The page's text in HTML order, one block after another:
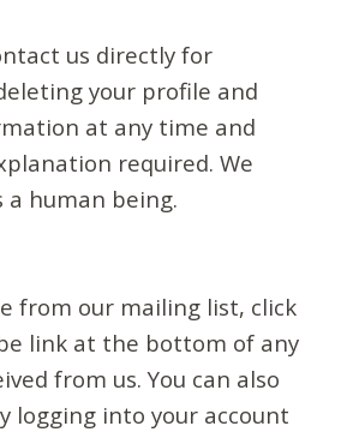
us directly for
your profile and
at any time and
required. We
a human being.
from our mailing list, click
link at the bottom of any
from us. You can also
logging into your account